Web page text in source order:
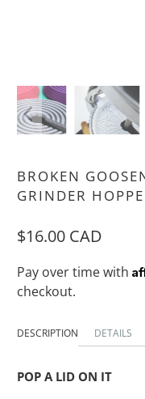
BROKEN
GRINDER
$16.00 CAD
Pay over time with
checkout.
DESCRIPTION DETAILS
POP A LID ON IT